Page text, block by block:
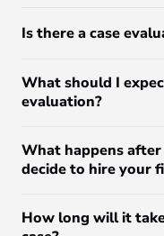
Is there a case
What should I
evaluation?
What happens
decide to hire your
How long will it